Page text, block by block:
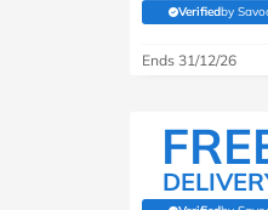
Verifiedby
(verified
Ends 31/12/26